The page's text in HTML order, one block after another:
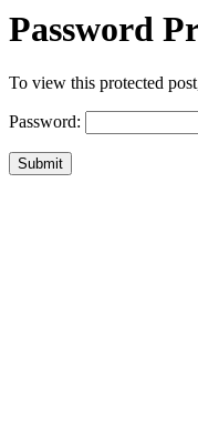
Password
To view this protected
Password:
Submit